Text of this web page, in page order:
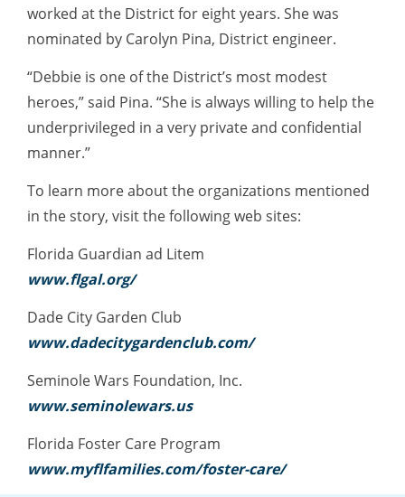
worked at the District for eight years. She was
nominated by Carolyn Pina, District engineer.
“Debbie is one of the District’s most modest
heroes,” said Pina. “She is always willing to help the
underprivileged in a very private and confidential
manner.”
To learn more about the organizations mentioned
in the story, visit the following web sites:
Florida Guardian ad Litem
www.flgal.org/
Dade City Garden Club
www.dadecitygardenclub.com/
Seminole Wars Foundation, Inc.
www.seminolewars.us
Florida Foster Care Program
www.myflfamilies.com/foster-care/